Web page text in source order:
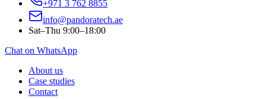
+971 3 762 8855
info@pandoratech.ae
Sat–Thu 9:00–18:00
Chat on WhatsApp
About us
Case studies
Contact